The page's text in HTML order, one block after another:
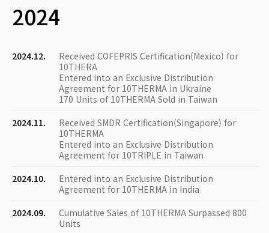
2024
2024.12.
Received COFEPRIS Certification(Mexico) for
10THERA
Entered into an Exclusive Distribution
Agreement for 10THERMA in Ukraine
170 Units of 10THERMA Sold in Taiwan
2024.11.
Received SMDR Certification(Singapore) for
10THERMA
Entered into an Exclusive Distribution
Agreement for 10TRIPLE in Taiwan
2024.10.
Entered into an Exclusive Distribution
Agreement for 10THERMA in India
2024.09.
Cumulative Sales of 10THERMA Surpassed 800
Units